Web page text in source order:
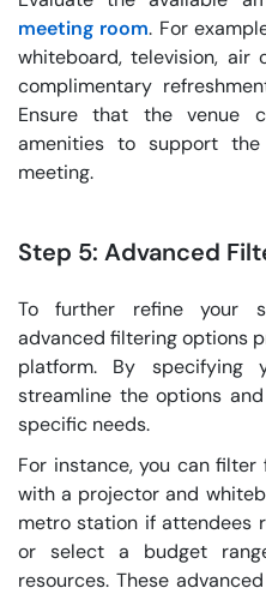
meeting room. For
whiteboard, television, air
complimentary
Ensure that the venue
amenities to support
meeting.
Step 5: Advanced
To further refine your
advanced filtering options
platform. By specifying
streamline the options
specific needs.
For instance, you can
with a projector and
metro station if attendees
or select a budget
resources. These